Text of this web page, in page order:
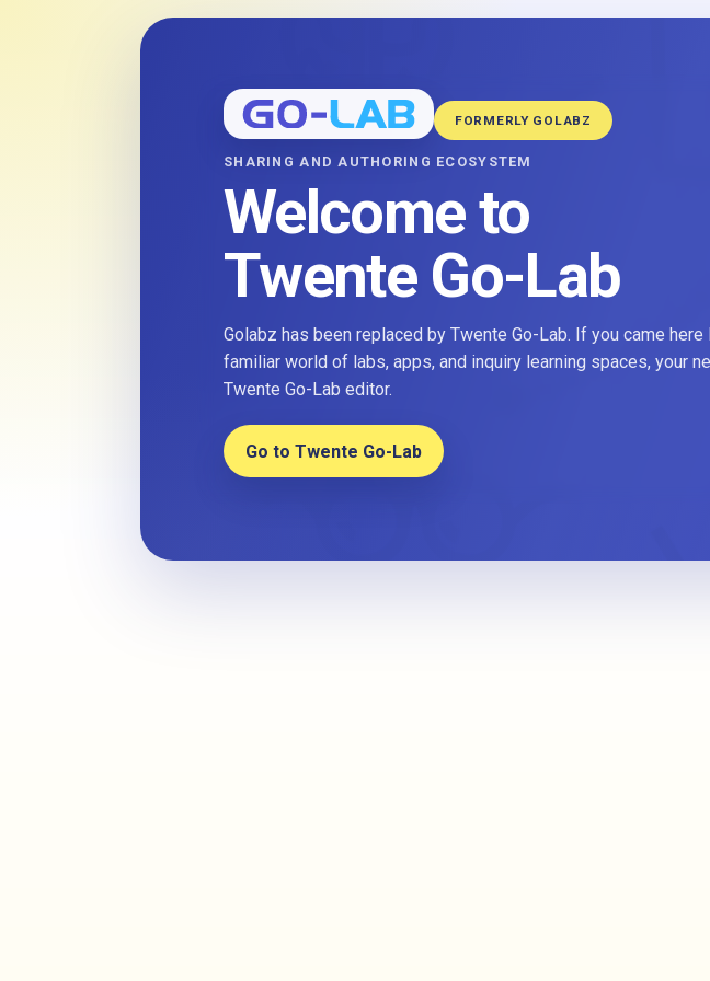
FORMERLY GOLABZ
SHARING AND AUTHORING ECOSYSTEM
Welcome to
Twente Go-Lab
Golabz has been replaced by Twente Go-Lab. If you came
familiar world of labs, apps, and inquiry learning spaces, your
Twente Go-Lab editor.
Go to Twente Go-Lab